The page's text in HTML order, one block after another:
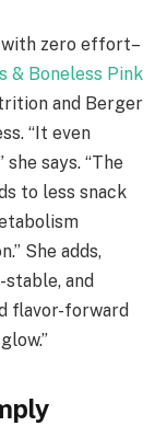
zero effort–
& Boneless Pink
and Berger
“It even
she says. “The
to less snack
She adds,
and
flavor-forward